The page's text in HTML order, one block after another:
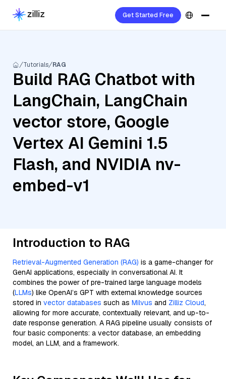
Get Started Free
Tutorials RAG
Build RAG Chatbot with
LangChain, LangChain
vector store, Google
Vertex AI Gemini 1.5
Flash, and NVIDIA nv-
embed-v1
Introduction to RAG
Retrieval-Augmented Generation (RAG) is a game-changer for
GenAI applications, especially in conversational AI. It
combines the power of pre-trained large language models
(LLMs) like OpenAI’s GPT with external knowledge sources
stored in vector databases such as Milvus and Zilliz Cloud,
allowing for more accurate, contextually relevant, and up-to-
date response generation. A RAG pipeline usually consists of
four basic components: a vector database, an embedding
model, an LLM, and a framework.